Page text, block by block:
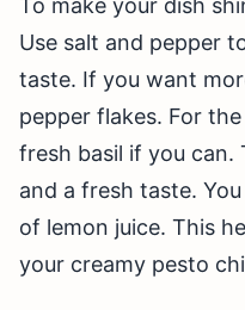
To make your dish
Use salt and pepper
taste. If you want
pepper flakes. For
fresh basil if you can.
and a fresh taste.
of lemon juice. This
your creamy pesto